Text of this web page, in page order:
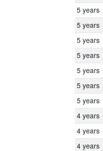
5 years
5 years
5 years
5 years
5 years
5 years
5 years
4 years
4 years
4 years